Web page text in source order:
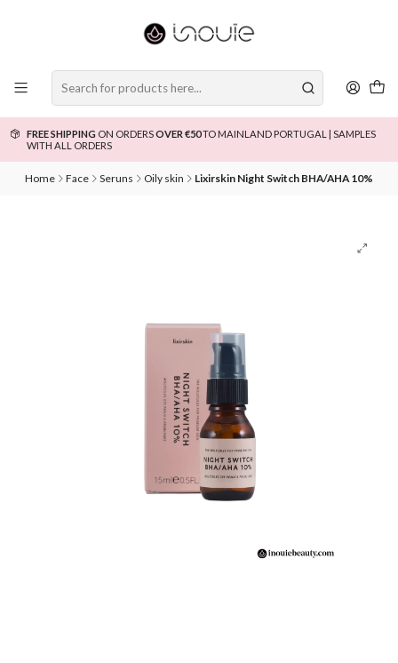
FREE SHIPPINGON ORDERSOVER €50TO MAINLAND PORTUGAL | SAMPLES
WITH ALL ORDERS
Home Face Seruns Oily skin Lixirskin Night Switch BHA/AHA 10%